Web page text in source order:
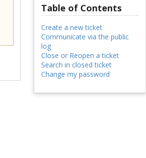
Table of Contents
Create a new ticket
Communicate via the public
log
Close or Reopen a ticket
Search in closed ticket
Change my password